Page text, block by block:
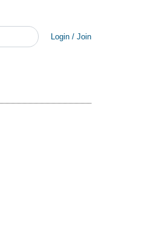
Login / Join